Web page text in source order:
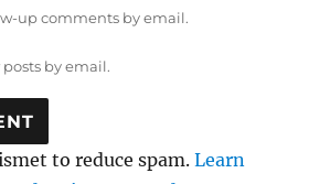
up comments by email.
by email.
to reduce spam.Learn